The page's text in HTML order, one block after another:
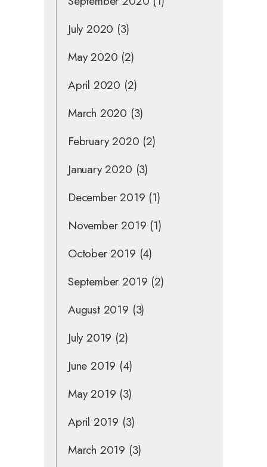
July 2020 (3)
May 2020 (2)
April 2020 (2)
March 2020 (3)
February 2020 (2)
January 2020 (3)
December 2019 (1)
November 2019 (1)
October 2019 (4)
September 2019 (2)
August 2019 (3)
July 2019 (2)
June 2019 (4)
May 2019 (3)
April 2019 (3)
March 2019 (3)